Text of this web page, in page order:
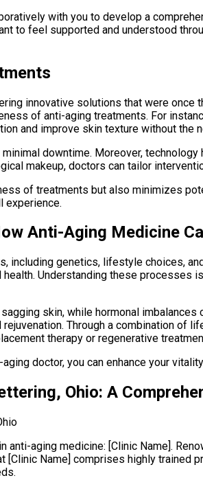
with you to develop a
to feel supported and understood
innovative solutions that were once
of anti-aging treatments. For
and improve skin texture without the
downtime. Moreover,
makeup, doctors can tailor
of treatments but also minimizes
experience.
Anti-Aging Medicine
genetics, lifestyle choices,
Understanding these
skin, while hormonal
Through a combination
therapy or regenerative
doctor, you can enhance your
Ohio: A
anti-aging medicine: [Clinic Name].
[Clinic Name] comprises highly